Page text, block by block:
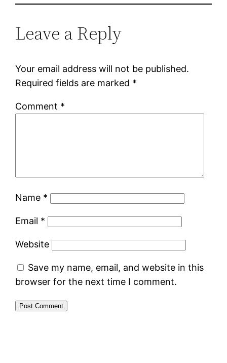
Leave a Reply
Your email address will not be published.
Required fields are marked *
Comment *
Name *
Email *
Website
Save my name, email, and website in this
browser for the next time I comment.